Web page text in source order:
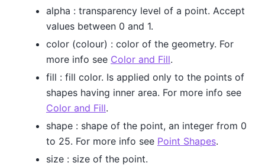
alpha : transparency level of a point. Accept
values between 0 and 1.
color (colour) : color of the geometry. For
more info see Color and Fill.
fill : fill color. Is applied only to the points of
shapes having inner area. For more info see
Color and Fill.
shape : shape of the point, an integer from 0
to 25. For more info see Point Shapes.
size : size of the point.